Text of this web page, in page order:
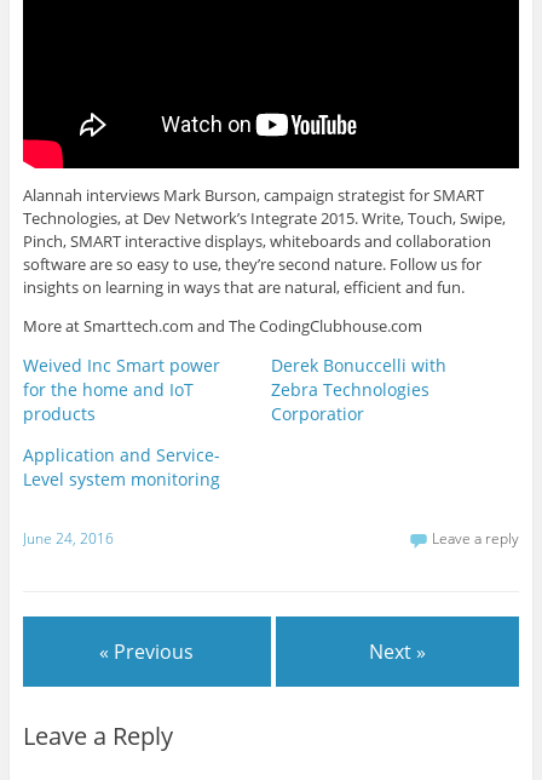
Alannah interviews Mark Burson, campaign strategist for SMART
Technologies, at Dev Network’s Integrate 2015. Write, Touch, Swipe,
Pinch, SMART interactive displays, whiteboards and collaboration
software are so easy to use, they’re second nature. Follow us for
insights on learning in ways that are natural, efficient and fun.
More at Smarttech.com and The CodingClubhouse.com
Weived Inc Smart power
for the home and IoT
products
Derek Bonuccelli with
Zebra Technologies
Corporatior
Application and Service-
Level system monitoring
June 24, 2016 Leave a reply
« Previous Next »
Leave a Reply